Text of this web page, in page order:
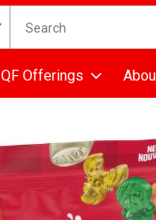
The following text
QF Offerings